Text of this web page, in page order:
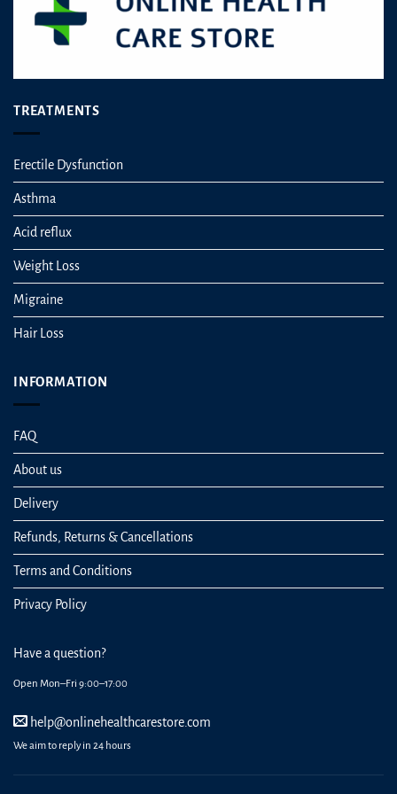
page
TREATMENTS
Erectile Dysfunction
Asthma
Acid reflux
Weight Loss
Migraine
Hair Loss
INFORMATION
FAQ
About us
Delivery
Refunds, Returns & Cancellations
Terms and Conditions
Privacy Policy
Have a question?
Open Mon–Fri 9:00–17:00
help@onlinehealthcarestore.com
We aim to reply in 24 hours